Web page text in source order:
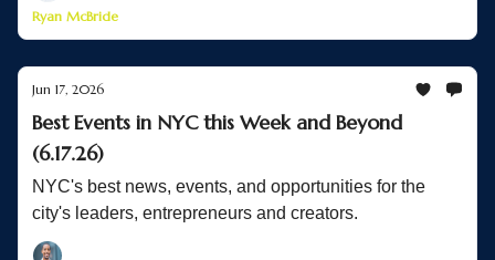
Ryan McBride
Jun 17, 2026
Best Events in NYC this Week and Beyond
(6.17.26)
NYC's best news, events, and opportunities for the
city's leaders, entrepreneurs and creators.